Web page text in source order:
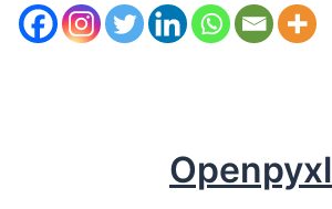
Openpyxl